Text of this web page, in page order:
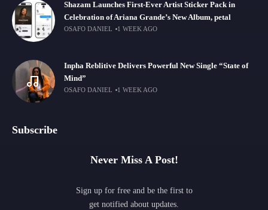
Shazam Launches First-Ever Artist Sticker Pack in
Celebration of Ariana Grande’s New Album, petal
OSAFO DANIEL 1 WEEK AGO
Inpha Reblitive Delivers Powerful New Single “State of
Mind”
OSAFO DANIEL 1 WEEK AGO
Subscribe
Never Miss A Post!
Sign up for free and be the first to
get notified about updates.